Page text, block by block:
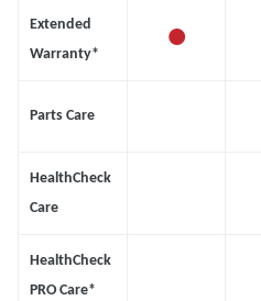
Extended
Warranty*
•
Parts Care
HealthCheck
Care
HealthCheck
PRO Care*